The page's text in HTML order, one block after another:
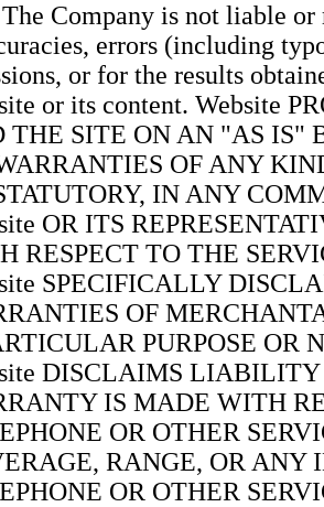
Company is not liable or
errors (including
or for the results
or its content. Website
THE SITE ON AN "AS IS"
OF ANY
IN ANY
OR ITS
RESPECT TO THE
SPECIFICALLY
OF
PURPOSE OR
DISCLAIMS LIABILITY
IS MADE WITH
OR OTHER
RANGE, OR ANY
OR OTHER